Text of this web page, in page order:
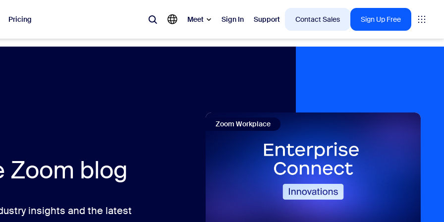
Pricing Meet Sign In Support Contact Sales Sign Up Free
Rooms
Center
Zoom blog
insights and the latest
Zoom Workplace